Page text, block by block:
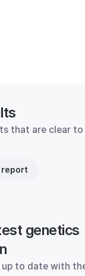
that are clear
report
genetics
up to date with